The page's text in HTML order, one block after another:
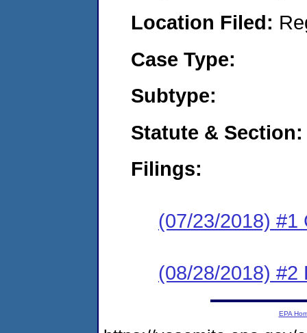
Location Filed:
Case Type:
Subtype:
Statute & Section:
Filings:
(07/23/2018) #1
(08/28/2018) #2
EPA